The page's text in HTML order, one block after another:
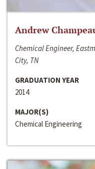
Andrew
Chemical Engineer,
City, TN
GRADUATION YEAR
2014
MAJOR(S)
Chemical Engineering